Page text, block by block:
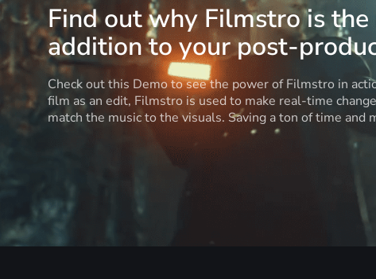
Find out why Filmstro is
addition to your post-
Check out this Demo to see the power of Filmstro in
film as an edit, Filmstro is used to make real-time
match the music to the visuals. Saving a ton of time and